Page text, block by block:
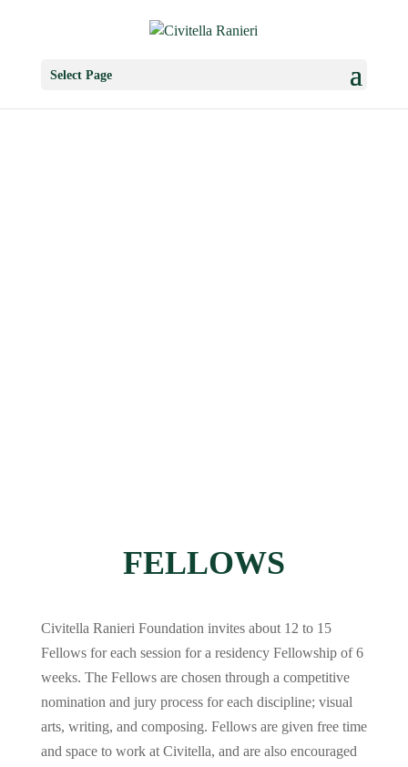
Select Page
FELLOWS
Civitella Ranieri Foundation invites about 12 to 15
Fellows for each session for a residency Fellowship of 6
weeks. The Fellows are chosen through a competitive
nomination and jury process for each discipline; visual
arts, writing, and composing. Fellows are given free time
and space to work at Civitella, and are also encouraged